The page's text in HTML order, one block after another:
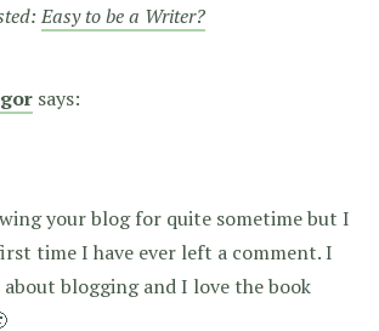
Easy to be a Writer?
says:
your blog for quite sometime but I
time I have ever left a comment. I
blogging and I love the book